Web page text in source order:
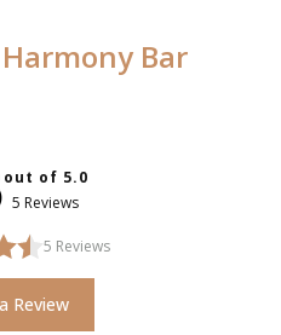
Harmony Bar
out of 5.0
5 Reviews
5 Reviews
Review